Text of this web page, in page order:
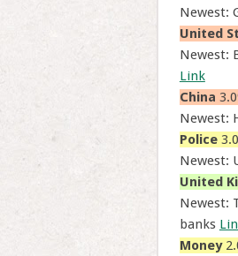
Newest:
United
Newest:
Link
China
Newest:
Police
Newest:
United
Newest:
banks
Money